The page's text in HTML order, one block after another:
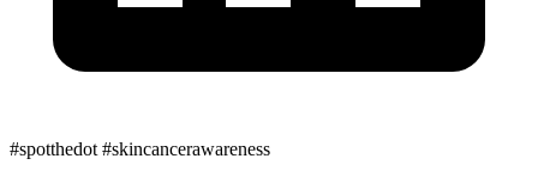
#spotthedot #skincancerawareness